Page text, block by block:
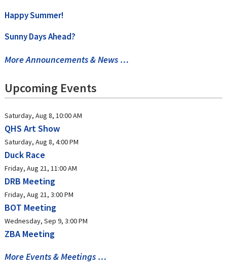
Happy Summer!
Sunny Days Ahead?
More Announcements & News …
Upcoming Events
Saturday, Aug 8, 10:00 AM
QHS Art Show
Saturday, Aug 8, 4:00 PM
Duck Race
Friday, Aug 21, 11:00 AM
DRB Meeting
Friday, Aug 21, 3:00 PM
BOT Meeting
Wednesday, Sep 9, 3:00 PM
ZBA Meeting
More Events & Meetings …